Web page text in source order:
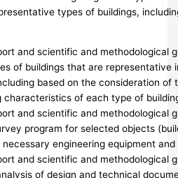
types of buildings,
and scientific and methodological
of buildings that are representative
based on the consideration of
characteristics of each type of
and scientific and methodological
program for selected objects
engineering equipment
and scientific and methodological
of design and technical